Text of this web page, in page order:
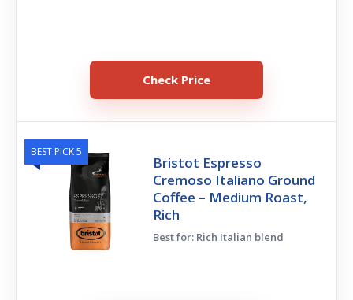
Check Price
BEST PICK 5
Bristot Espresso
Cremoso Italiano Ground
Coffee – Medium Roast,
Rich
Best for: Rich Italian blend